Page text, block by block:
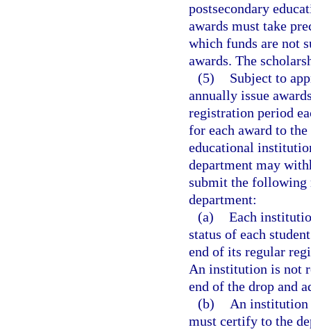
postsecondary
awards must take
which funds are not
awards. The
(5)
Subject to
annually issue
registration period
for each award to
educational
department may
submit the following
department:
(a) Each
status of each
end of its regular
An institution is not
end of the drop and
(b)
An institution
must certify to the